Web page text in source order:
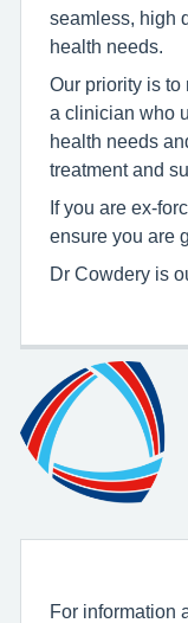
seamless, high
health needs.
Our priority is to
a clinician who
health needs
treatment and
If you are ex-
ensure you are
Dr Cowdery is
For information